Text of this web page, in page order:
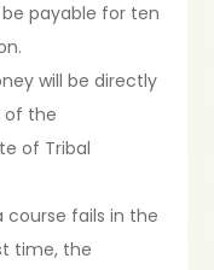
payable for ten
will be directly
of the
of Tribal
course fails in the
time, the